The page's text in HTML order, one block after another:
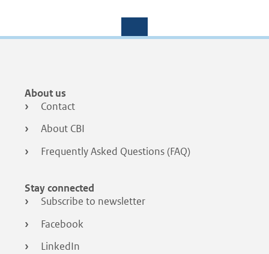
Footer
menu
About us
Contact
About CBI
Frequently Asked Questions (FAQ)
Stay connected
Subscribe to newsletter
Facebook
LinkedIn